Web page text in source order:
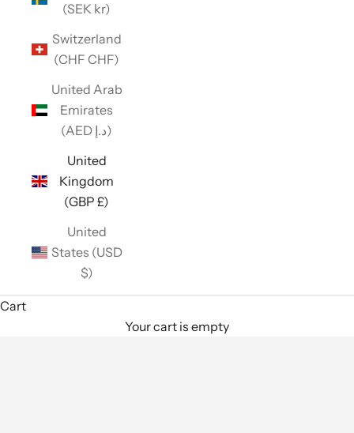
(SEK kr)
Switzerland
(CHF CHF)
United Arab
Emirates
(AED د.إ)
United
Kingdom
(GBP £)
United
States (USD
$)
Cart
Your cart is empty